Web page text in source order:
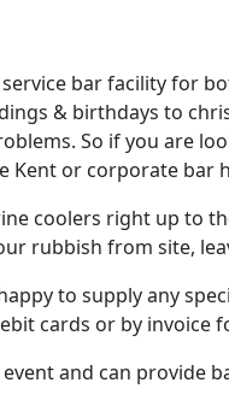
bar facility for
& birthdays to
So if you are
or corporate bar
coolers right up to
rubbish from site,
to supply any
cards or by invoice
and can provide